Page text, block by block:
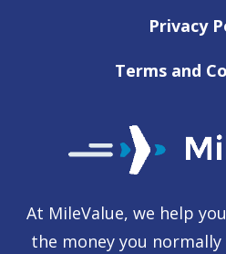
Privacy
Terms and
At MileValue, we help
the money you